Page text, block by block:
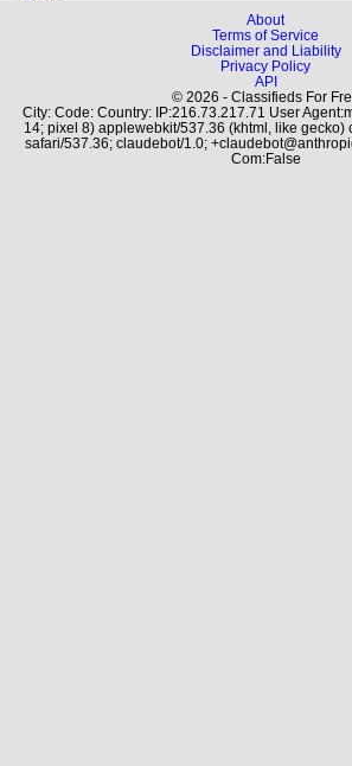
About
Terms of Service
Disclaimer and Liability
Privacy Policy
API
© 2026 - Classifieds For
City: Code: Country: IP:216.73.217.71 User
14; pixel 8) applewebkit/537.36 (khtml, like gecko)
safari/537.36; claudebot/1.0;
Com:False